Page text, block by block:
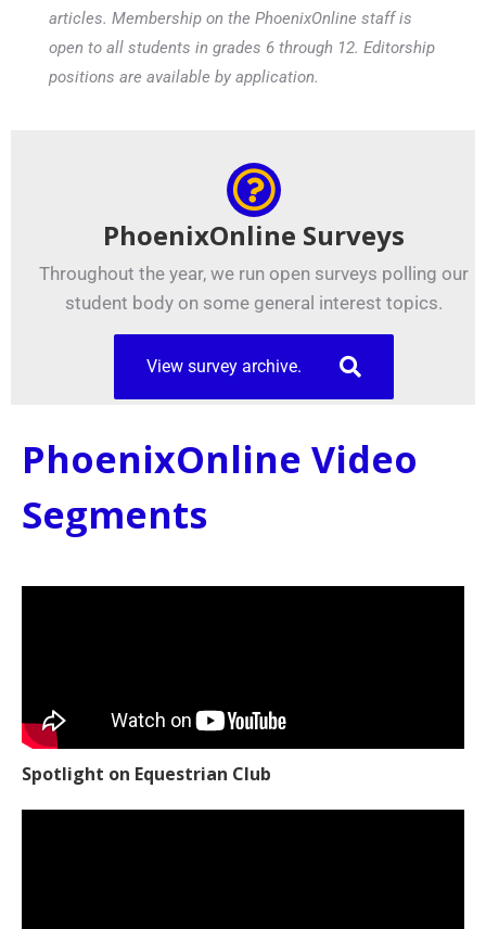
articles. Membership on the PhoenixOnline staff is
open to all students in grades 6 through 12. Editorship
positions are available by application.
PhoenixOnline Surveys
Throughout the year, we run open surveys polling our
student body on some general interest topics.
View survey archive.
PhoenixOnline Video
Segments
Spotlight on Equestrian Club